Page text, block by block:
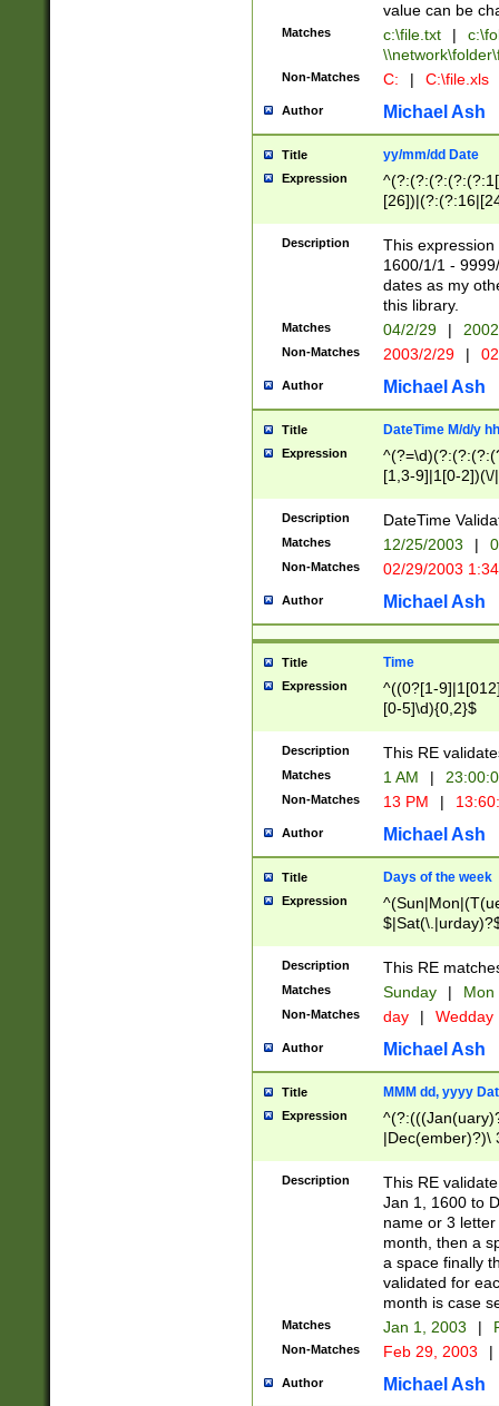
value can be
Matches c:\file.txt |
Non-Matches C: | C:\file.xls
Author Michael Ash
Title yy/mm/dd Date
Expression
(?:0?[1-
Description
This
1600/1/1 -
dates as my
this library.
Matches 04/2/29 |
Non-Matches 2003/2/29 |
Author Michael Ash
Title DateTime M/d/y
Expression
[1,3-9]|1[0-
(?:0?2(\/|-
(?:0?[1-
9]|[2-
{0,2}(\
Description DateTime
Matches 12/25/2003 |
Non-Matches 02/29/2003
Author Michael Ash
Title Time
Expression
^((0?[1-
[0-5]\d){0,2}$
Description This RE
Matches 1 AM |
Non-Matches 13 PM |
Author Michael Ash
Title Days of the week
Expression
Description This RE
Matches Sunday | Mon
Non-Matches day | Wedday
Author Michael Ash
Title MMM dd, yyyy
Expression
|Dec(ember)?)\
(ember)?)\
9]|1\d|2[0-
[2-9]\d)\d{2}))
Description
This RE
Jan 1, 1600 to
name or 3
month, then a
a space finally
validated for
month is case
Matches Jan 1, 2003 |
Non-Matches Feb 29, 2003 |
Author Michael Ash